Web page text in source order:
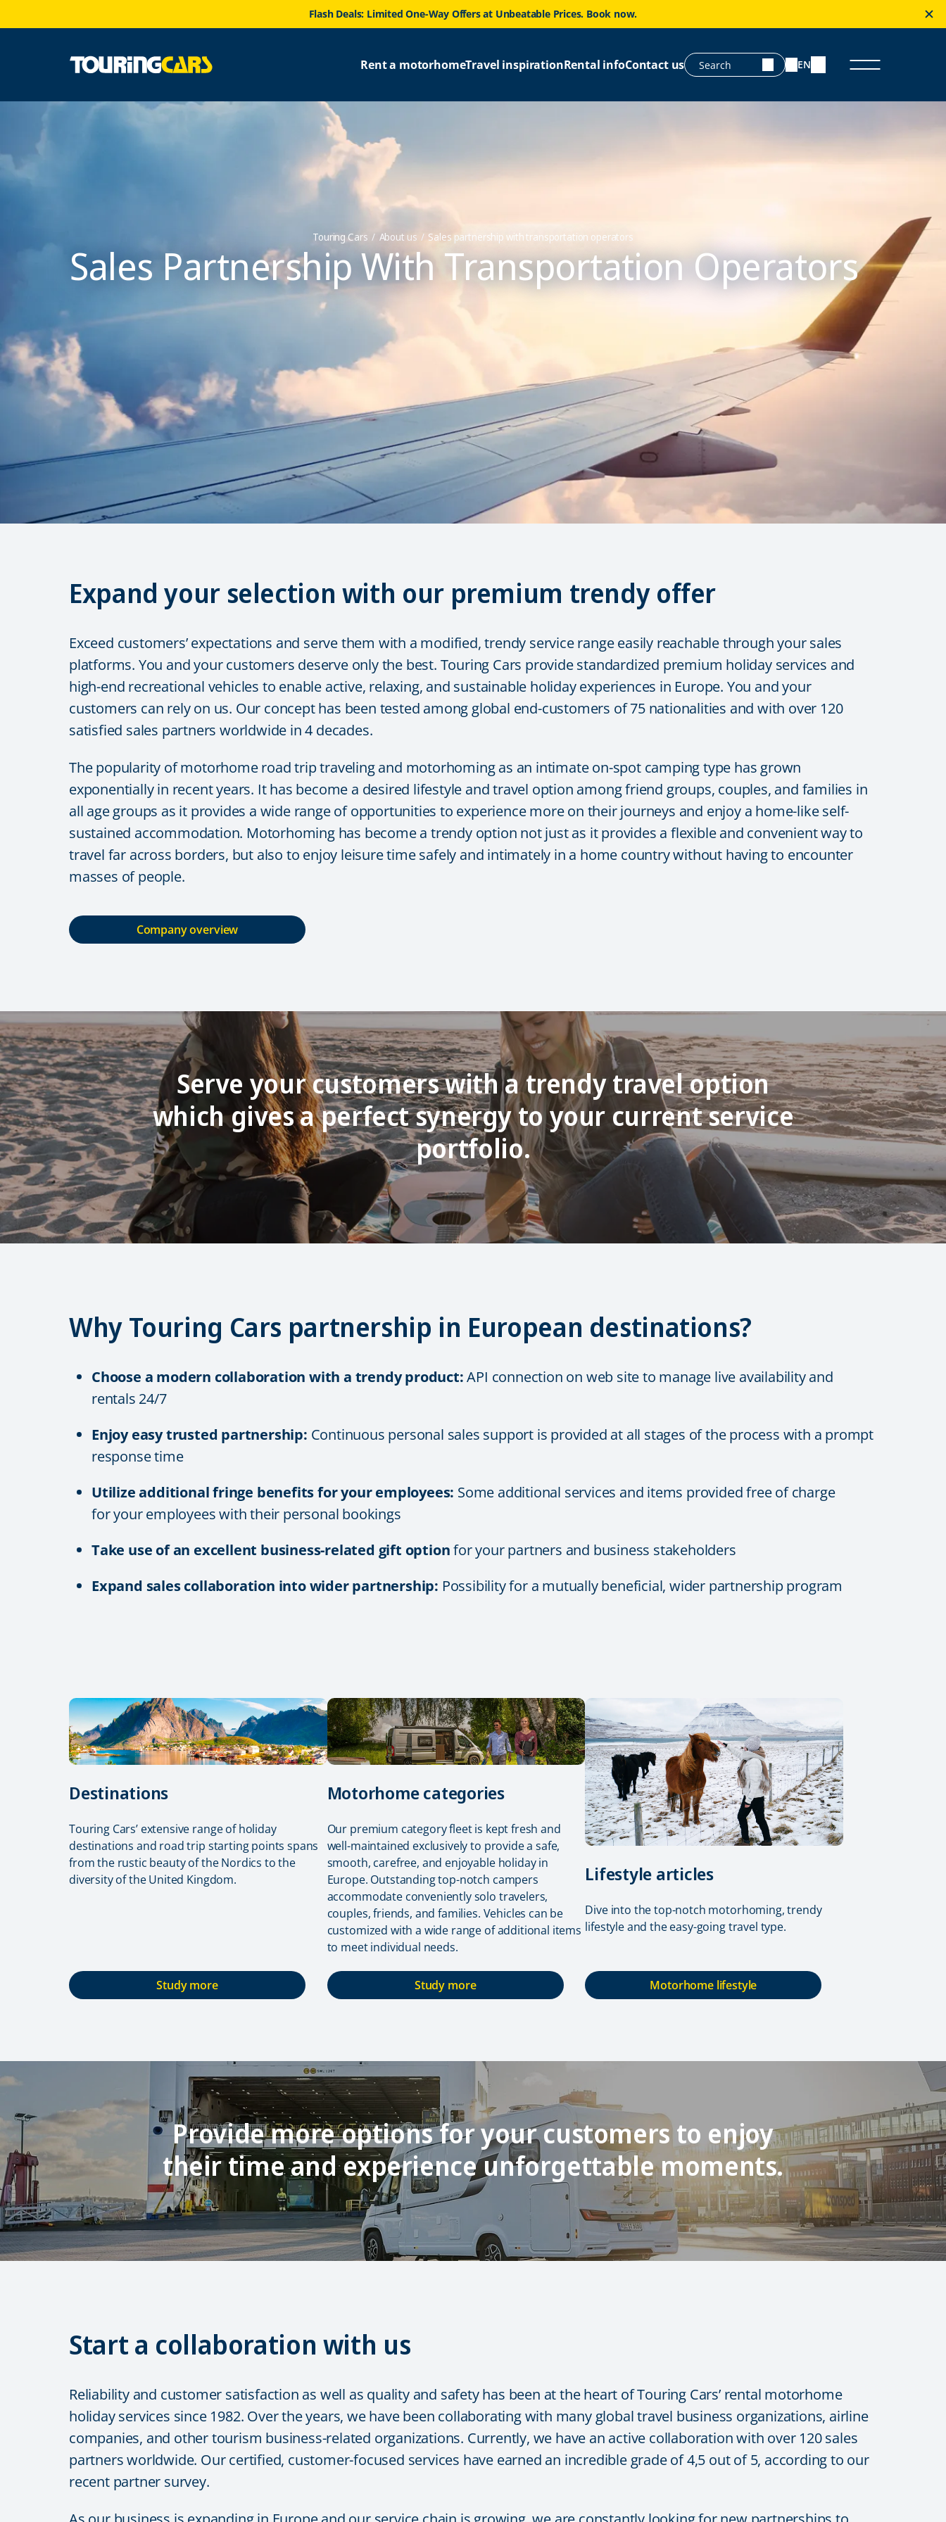
Flash Deals: Limited One-Way Offers at Unbeatable Prices. Book now.
Rent a motorhomeTravel inspirationRental infoContact us EN
Touring Cars About us Sales partnership with transportation operators
Sales Partnership With Transportation Operators
Expand your selection with our premium trendy offer
Exceed customers’ expectations and serve them with a modified, trendy service range easily reachable through your sales
platforms. You and your customers deserve only the best. Touring Cars provide standardized premium holiday services and
high-end recreational vehicles to enable active, relaxing, and sustainable holiday experiences in Europe. You and your
customers can rely on us. Our concept has been tested among global end-customers of 75 nationalities and with over 120
satisfied sales partners worldwide in 4 decades.
The popularity of motorhome road trip traveling and motorhoming as an intimate on-spot camping type has grown
exponentially in recent years. It has become a desired lifestyle and travel option among friend groups, couples, and families in
all age groups as it provides a wide range of opportunities to experience more on their journeys and enjoy a home-like self-
sustained accommodation. Motorhoming has become a trendy option not just as it provides a flexible and convenient way to
travel far across borders, but also to enjoy leisure time safely and intimately in a home country without having to encounter
masses of people.
Company overview
Serve your customers with a trendy travel option
which gives a perfect synergy to your current service
portfolio.
Why Touring Cars partnership in European destinations?
Choose a modern collaboration with a trendy product:API connection on web site to manage live availability and
rentals 24/7
Enjoy easy trusted partnership: Continuous personal sales support is provided at all stages of the process with a prompt
response time
Utilize additional fringe benefits for your employees: Some additional services and items provided free of charge
foryour employees with their personal bookings
Take use of an excellent business-related gift optionfor your partners and business stakeholders
Expand sales collaboration into wider partnership: Possibility for a mutually beneficial, wider partnership program
Destinations
Touring Cars’ extensive range of holiday
destinations and road trip starting points spans
from the rustic beauty of the Nordics to the
diversity of the United Kingdom.
Study more
Motorhome categories
Our premium category fleet is kept fresh and
well-maintained exclusively to provide a safe,
smooth, carefree, and enjoyable holiday in
Europe. Outstanding top-notch campers
accommodate conveniently solo travelers,
couples, friends, and families. Vehicles can be
customized with a wide range of additional items
to meet individual needs.
Study more
Lifestyle articles
Dive into the top-notch motorhoming, trendy
lifestyle and the easy-going travel type.
Motorhome lifestyle
Provide more options for your customers to enjoy
their time and experience unforgettable moments.
Start a collaboration with us
Reliability and customer satisfaction as well as quality and safety has been at the heart of Touring Cars’ rental motorhome
holiday services since 1982. Over the years, we have been collaborating with many global travel business organizations, airline
companies, and other tourism business-related organizations. Currently, we have an active collaboration with over 120 sales
partners worldwide. Our certified, customer-focused services have earned an incredible grade of 4,5 out of 5, according to our
recent partner survey.